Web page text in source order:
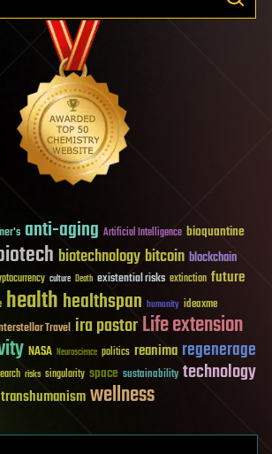
anti-aging Artificial Intelligence bioquantine
biotechnologybitcoin blockchain
culture Death existential risks extinction future
healthhealthspan humanity ideaxme
Travel ira pastorLife extension
NASA Neuroscience politics reanima regenerage
risks singularity space sustainability technology
transhumanismwellness